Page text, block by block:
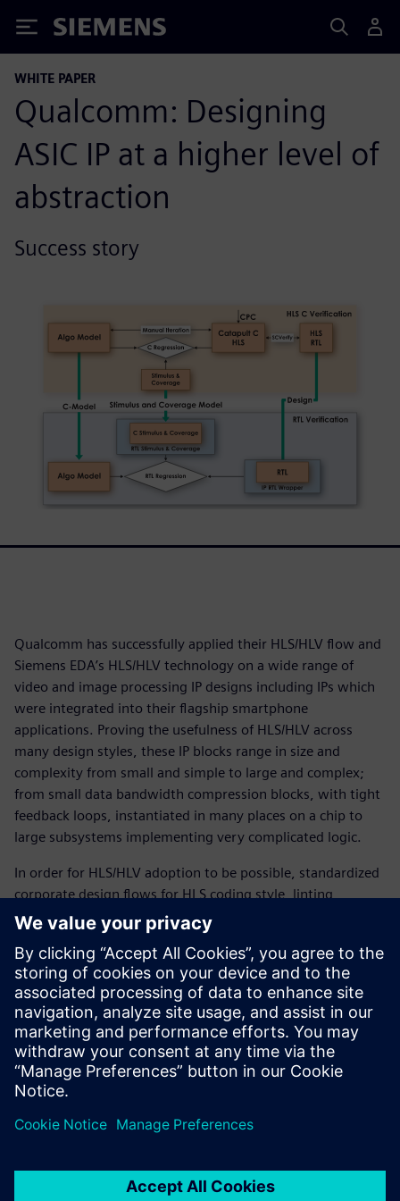
Siemens
WHITE PAPER
Qualcomm: Designing
ASIC IP at a higher level of
abstraction
Success story
Qualcomm has successfully applied their HLS/HLV flow and
Siemens EDA’s HLS/HLV technology on a wide range of
video and image processing IP designs including IPs which
were integrated into their flagship smartphone
applications. Proving the usefulness of HLS/HLV across
many design styles, these IP blocks range in size and
complexity from small and simple to large and complex;
from small data bandwidth compression blocks, with tight
feedback loops, instantiated in many places on a chip to
large subsystems implementing very complicated logic.
In order for HLS/HLV adoption to be possible, standardized
corporate design flows for HLS coding style, linting,
constraint-driven synthesis, and design build as well as
structural and functional verification of C++ and SystemC
code were required. This paper discusses some of the
reasons why this new HLS/HLV flow gives companies like
Qualcomm several advantages, summarizes the flow and
its benefits, and describes how it can provide even more
advantageous features in the near future.
Condividi